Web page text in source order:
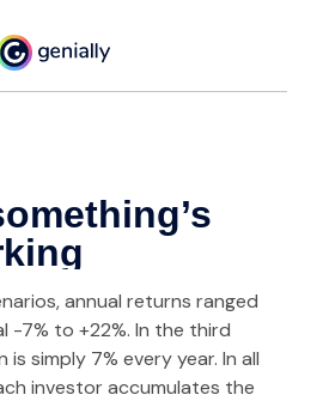
annual returns ranged
-7% to +22%. In the third
simply 7% every year. In all
investor accumulates the